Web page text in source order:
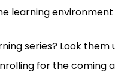
learning
series? Look them
for the coming